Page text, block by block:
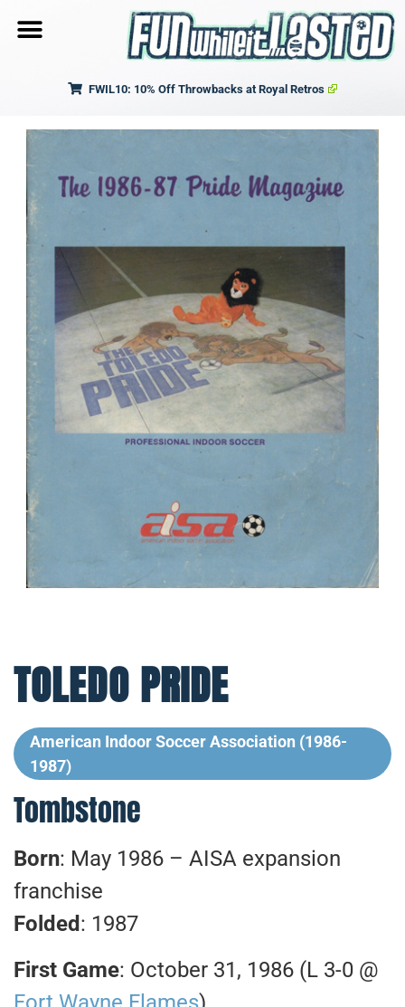
FWIL10: 10% Off Throwbacks at Royal Retros
TOLEDO PRIDE
American Indoor Soccer Association (1986-
1987)
Tombstone
Born: May 1986 – AISA expansion
franchise
Folded : 1987
First Game: October 31, 1986 (L 3-0 @